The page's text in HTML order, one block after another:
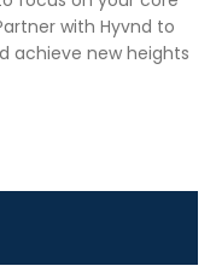
with Hyvnd to
achieve new heights